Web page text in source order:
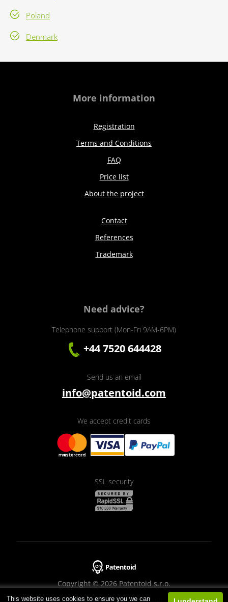
This website uses cookies to ensure you we can
Poland
Denmark
More information
Registration
Terms and Conditions
FAQ
Price list
About the project
Contact
References
Trademark
Need advice?
Telephone support (Mon-Fri 9AM-6PM)
+44 7520 644428
Send us an email
info@patentoid.com
We accept credit cards
SSL security
Copyright © 2026 Patentoid s.r.o.